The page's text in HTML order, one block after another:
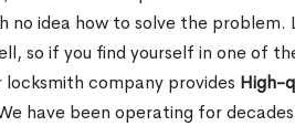
no idea how to solve the problem.
so if you find yourself in one of
company provides High-
have been operating for